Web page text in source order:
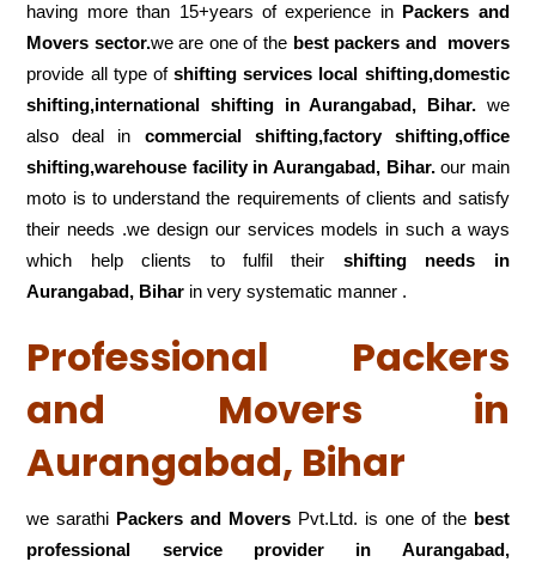
having more than 15+years of experience in Packers and
Movers sector.we are one of the best packers and movers
provide all type ofshifting services local shifting,domestic
shifting,international shifting in Aurangabad, Bihar. we
also deal in commercial shifting,factory shifting,office
shifting,warehouse facility in Aurangabad, Bihar.our main
moto is to understand the requirements of clients and satisfy
their needs .we design our services models in such a ways
which help clients to fulfil their shifting
needs in
Aurangabad, Bihar in very systematic manner .
Professional Packers
and Movers in
Aurangabad, Bihar
we sarathi Packers and Movers Pvt.Ltd. is one of thebest
professional service
provider in Aurangabad,